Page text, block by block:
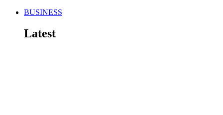
BUSINESS
Latest